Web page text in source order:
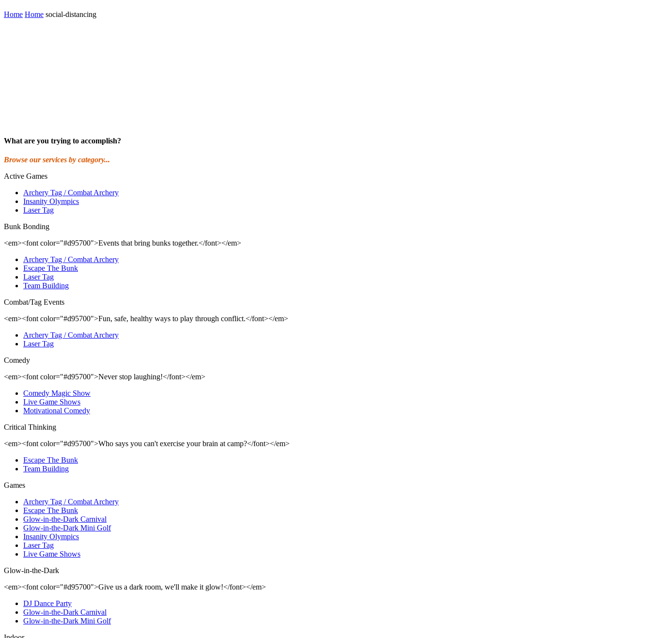
Home Home social-distancing
What are you trying to accomplish?
Browse our services by category...
Active Games
Archery Tag / Combat Archery
Insanity Olympics
Laser Tag
Bunk Bonding
<em><font color="#d95700">Events that bring bunks together.</font></em>
Archery Tag / Combat Archery
Escape The Bunk
Laser Tag
Team Building
Combat/Tag Events
<em><font color="#d95700">Fun, safe, healthy ways to play through conflict.</font></em>
Archery Tag / Combat Archery
Laser Tag
Comedy
<em><font color="#d95700">Never stop laughing!</font></em>
Comedy Magic Show
Live Game Shows
Motivational Comedy
Critical Thinking
<em><font color="#d95700">Who says you can't exercise your brain at camp?</font></em>
Escape The Bunk
Team Building
Games
Archery Tag / Combat Archery
Escape The Bunk
Glow-in-the-Dark Carnival
Glow-in-the-Dark Mini Golf
Insanity Olympics
Laser Tag
Live Game Shows
Glow-in-the-Dark
<em><font color="#d95700">Give us a dark room, we'll make it glow!</font></em>
DJ Dance Party
Glow-in-the-Dark Carnival
Glow-in-the-Dark Mini Golf